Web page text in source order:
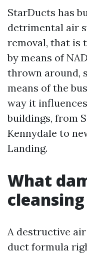
StarDucts has
detrimental air
removal, that is
by means of
thrown around,
means of the
way it
buildings, from
Kennydale to
Landing.
What
A destructive
duct formula